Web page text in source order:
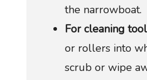
the narrowboat.
For cleaning
or rollers into
scrub or wipe